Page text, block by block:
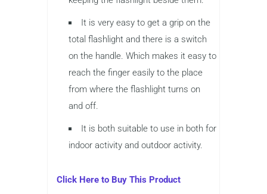
It is very easy to get a grip on the
total flashlight and there is a switch
on the handle. Which makes it easy to
reach the finger easily to the place
from where the flashlight turns on
and off.
It is both suitable to use in both for
indoor activity and outdoor activity.
Click Here to Buy This Product